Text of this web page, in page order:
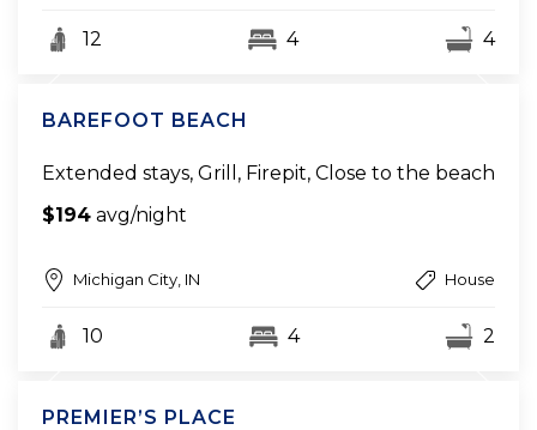
12 4 4
BAREFOOT BEACH
Extended stays, Grill, Firepit, Close to the beach
$194 avg/night
Michigan City, IN House
10 4 2
PREMIER’S PLACE